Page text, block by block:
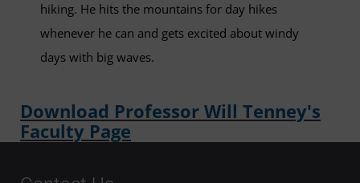
hiking. He hits the mountains for day hikes
whenever he can and gets excited about windy
days with big waves.
Download Professor Will Tenney's
Faculty Page